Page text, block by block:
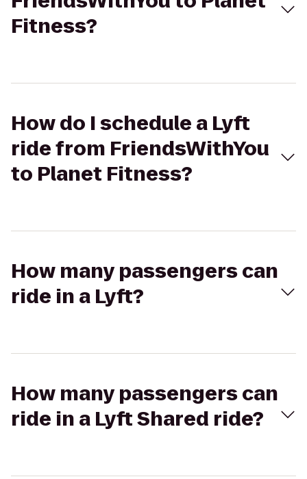
Fitness?
How do I schedule a Lyft
ride from FriendsWithYou
to Planet Fitness?
How many passengers can
ride in a Lyft?
How many passengers can
ride in a Lyft Shared ride?